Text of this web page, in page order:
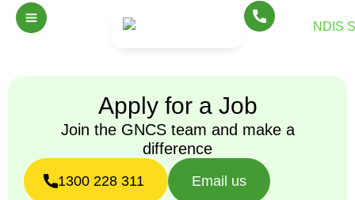
Apply for a Job
Join the GNCS team and make a
difference
1300 228 311 Email us